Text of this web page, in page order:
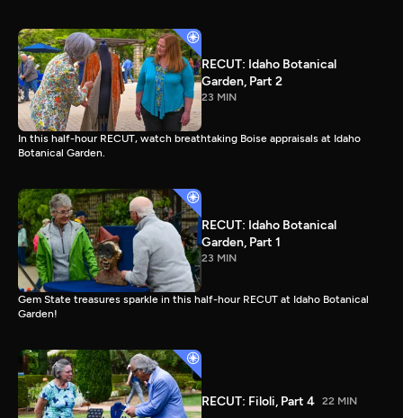
RECUT: Idaho Botanical
Garden, Part 2
23 MIN
In this half-hour RECUT, watch breathtaking Boise appraisals at Idaho
Botanical Garden.
RECUT: Idaho Botanical
Garden, Part 1
23 MIN
Gem State treasures sparkle in this half-hour RECUT at Idaho Botanical
Garden!
RECUT: Filoli, Part 4 22 MIN